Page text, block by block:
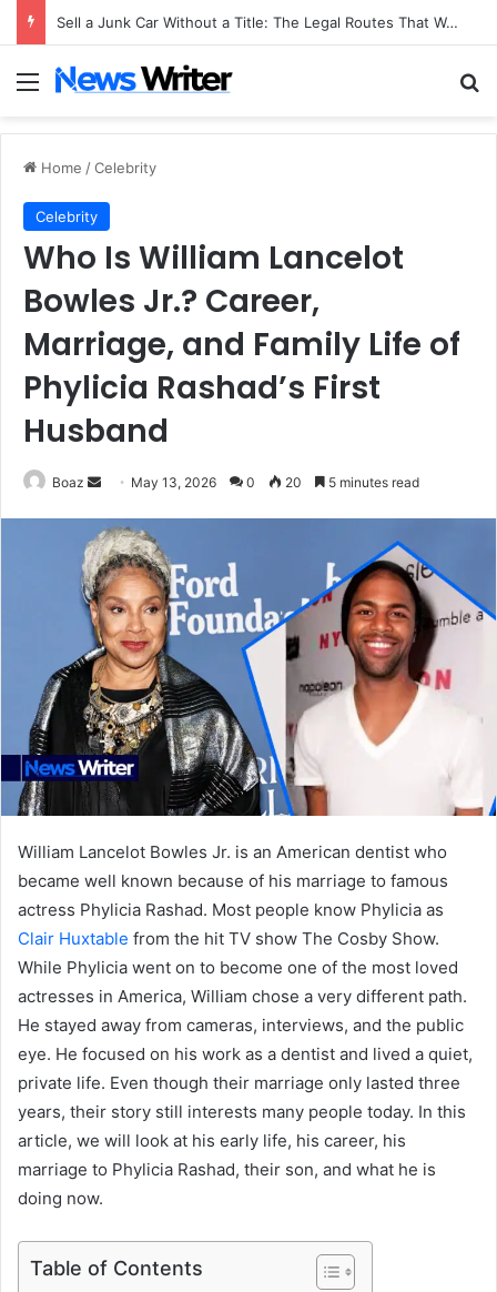
Sell a Junk Car Without a Title: The Legal Routes That Work
Menu
Home /Celebrity
Celebrity
Who Is William Lancelot
Bowles Jr.? Career,
Marriage, and Family Life of
Phylicia Rashad’s First
Husband
Boaz
Send
email
May 13, 2026 0 20 5 minutes read
William Lancelot Bowles Jr. is an American dentist who
became well known because of his marriage to famous
actress Phylicia Rashad. Most people know Phylicia as
Clair Huxtable from the hit TV show The Cosby Show.
While Phylicia went on to become one of the most loved
actresses in America, William chose a very different path.
He stayed away from cameras, interviews, and the public
eye. He focused on his work as a dentist and lived a quiet,
private life. Even though their marriage only lasted three
years, their story still interests many people today. In this
article, we will look at his early life, his career, his
marriage to Phylicia Rashad, their son, and what he is
doing now.
Table of Contents